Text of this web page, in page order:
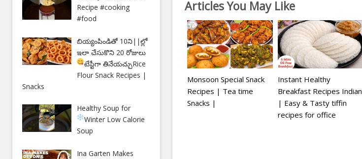
Articles You May Like
Monsoon Special Snack
Recipes | Tea time
Snacks |
Instant Healthy
Breakfast Recipes Indian
| Easy & Tasty tiffin
recipes for office
Recipe #cooking
#food
బియ్యంపిండితో 10ని||ల్లో
ఇలా చేసుకొని 20 రోజులు
టేస్టీగా తినేయచ్చుRice
Flour Snack Recipes |
Snacks
Healthy Soup for
Winter Low Calorie
Soup
Ina Garten Makes